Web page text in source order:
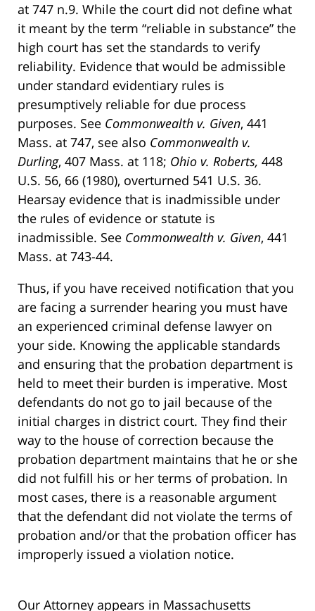
at 747 n.9. While the court did not define what
it meant by the term “reliable in substance” the
high court has set the standards to verify
reliability. Evidence that would be admissible
under standard evidentiary rules is
presumptively reliable for due process
purposes. See Commonwealth v. Given, 441
Mass. at 747, see also Commonwealth v.
Durling, 407 Mass. at 118; Ohio v. Roberts, 448
U.S. 56, 66 (1980), overturned 541 U.S. 36.
Hearsay evidence that is inadmissible under
the rules of evidence or statute is
inadmissible. See Commonwealth v. Given, 441
Mass. at 743-44.
Thus, if you have received notification that you
are facing a surrender hearing you must have
an experienced criminal defense lawyer on
your side. Knowing the applicable standards
and ensuring that the probation department is
held to meet their burden is imperative. Most
defendants do not go to jail because of the
initial charges in district court. They find their
way to the house of correction because the
probation department maintains that he or she
did not fulfill his or her terms of probation. In
most cases, there is a reasonable argument
that the defendant did not violate the terms of
probation and/or that the probation officer has
improperly issued a violation notice.
Our Attorney appears in Massachusetts